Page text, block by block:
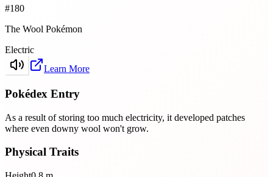
#180
The Wool Pokémon
Electric
Learn More
Pokédex Entry
As a result of storing too much electricity, it developed patches
where even downy wool won't grow.
Physical Traits